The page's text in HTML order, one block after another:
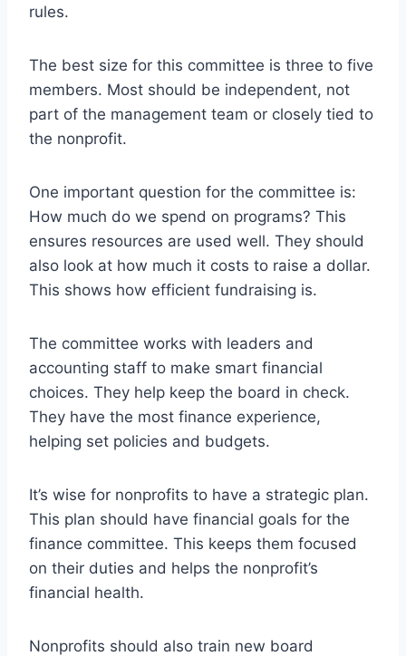
rules.
The best size for this committee is three to five
members. Most should be independent, not
part of the management team or closely tied to
the nonprofit.
One important question for the committee is:
How much do we spend on programs? This
ensures resources are used well. They should
also look at how much it costs to raise a dollar.
This shows how efficient fundraising is.
The committee works with leaders and
accounting staff to make smart financial
choices. They help keep the board in check.
They have the most finance experience,
helping set policies and budgets.
It’s wise for nonprofits to have a strategic plan.
This plan should have financial goals for the
finance committee. This keeps them focused
on their duties and helps the nonprofit’s
financial health.
Nonprofits should also train new board